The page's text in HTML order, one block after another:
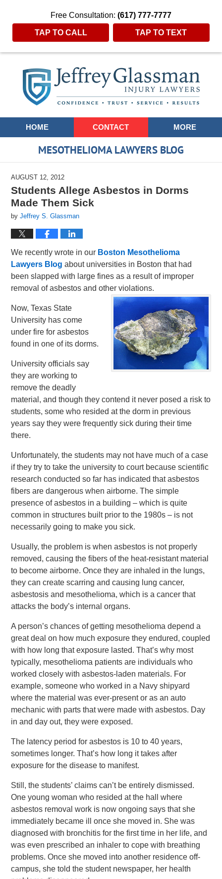
Free Consultation: (617) 777-7777
TAP TO CALL TAP TO TEXT
Navigation
HOME CONTACT MORE
MESOTHELIOMA LAWYERS BLOG
AUGUST 12, 2012
Students Allege Asbestos in Dorms
Made Them Sick
byJeffrey S. Glassman
We recently wrote in our Boston Mesothelioma
Lawyers Blog about universities in Boston that had
been slapped with large fines as a result of improper
removal of asbestos and other violations.
Now, Texas State
University has come
under fire for asbestos
found in one of its dorms.
University officials say
they are working to
remove the deadly
material, and though they contend it never posed a risk to
students, some who resided at the dorm in previous
years say they were frequently sick during their time
there.
Unfortunately, the students may not have much of a case
if they try to take the university to court because scientific
research conducted so far has indicated that asbestos
fibers are dangerous when airborne. The simple
presence of asbestos in a building – which is quite
common in structures built prior to the 1980s – is not
necessarily going to make you sick.
Usually, the problem is when asbestos is not properly
removed, causing the fibers of the heat-resistant material
to become airborne. Once they are inhaled in the lungs,
they can create scarring and causing lung cancer,
asbestosis and mesothelioma, which is a cancer that
attacks the body’s internal organs.
A person’s chances of getting mesothelioma depend a
great deal on how much exposure they endured, coupled
with how long that exposure lasted. That’s why most
typically, mesothelioma patients are individuals who
worked closely with asbestos-laden materials. For
example, someone who worked in a Navy shipyard
where the material was ever-present or as an auto
mechanic with parts that were made with asbestos. Day
in and day out, they were exposed.
The latency period for asbestos is 10 to 40 years,
sometimes longer. That’s how long it takes after
exposure for the disease to manifest.
Still, the students’ claims can’t be entirely dismissed.
One young woman who resided at the hall where
asbestos removal work is now ongoing says that she
immediately became ill once she moved in. She was
diagnosed with bronchitis for the first time in her life, and
was even prescribed an inhaler to cope with breathing
problems. Once she moved into another residence off-
campus, she told the student newspaper, her health